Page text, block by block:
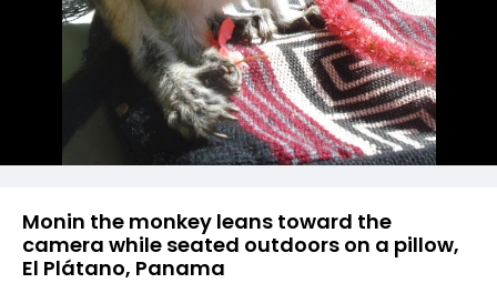
Monin the monkey leans toward the
camera while seated outdoors on a pillow,
El Plátano, Panama